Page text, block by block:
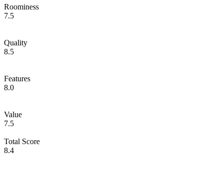
Roominess
7.5
Quality
8.5
Features
8.0
Value
7.5
Total Score
8.4